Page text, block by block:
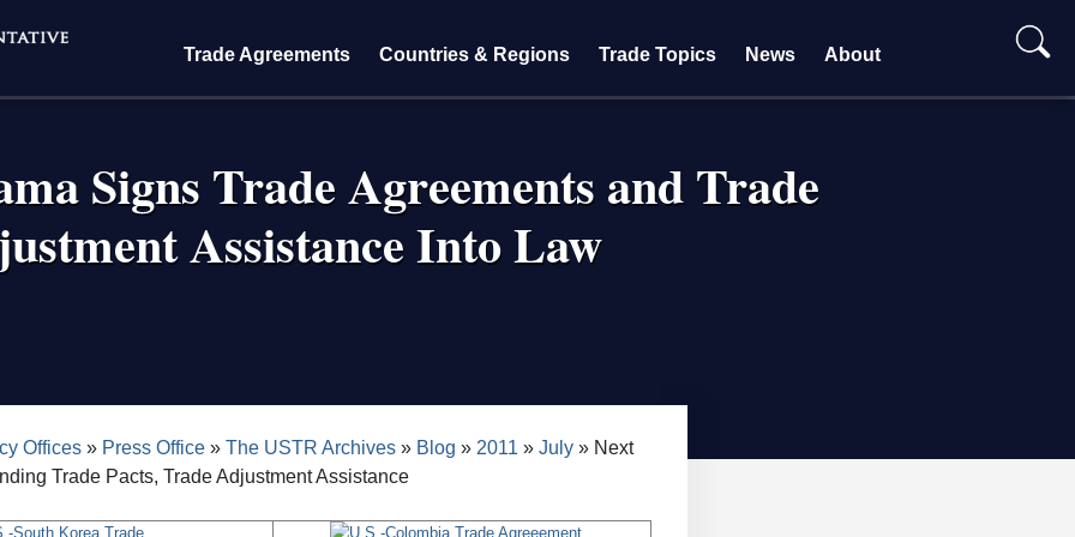
Trade Agreements Countries & Regions Trade Topics News About
Signs Trade Agreements and Trade
Assistance Into Law
Offices Press Office The USTR Archives Blog 2011 July
Next
Trade Pacts, Trade Adjustment Assistance